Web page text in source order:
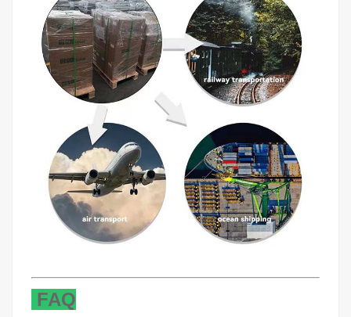
FAQ